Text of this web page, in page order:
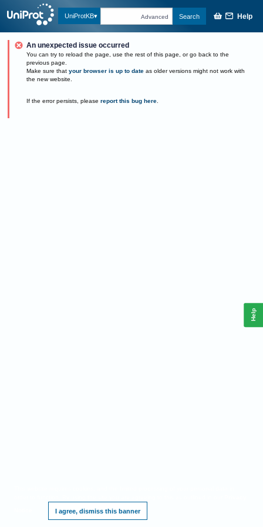
UniProtKB Advanced Search Help
An unexpected issue occurred
You can try to reload the page, use the rest of this page, or go back to the
previous page.
Make sure that your browser is up to date as older versions might not work with
the new website.
If the error persists, please report this bug here.
I agree, dismiss this banner
Help